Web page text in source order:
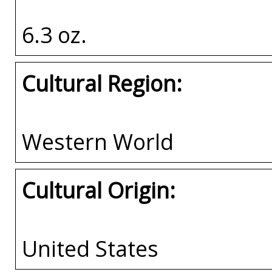
6.3 oz.
Cultural Region:
Western World
Cultural Origin:
United States